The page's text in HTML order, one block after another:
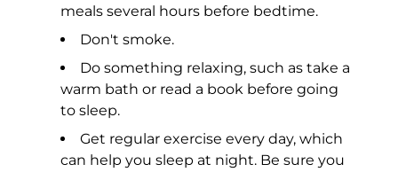
meals several hours before bedtime.
Don't smoke.
Do something relaxing, such as take a
warm bath or read a book before going
to sleep.
Get regular exercise every day, which
can help you sleep at night. Be sure you